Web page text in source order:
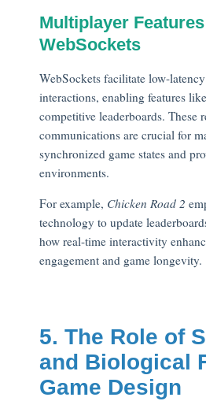
Multiplayer
WebSockets
WebSockets facilitate low-
interactions, enabling features
competitive leaderboards. These
communications are crucial for
synchronized game states and
environments.
For example, Chicken Road 2
technology to update
how real-time interactivity
engagement and game longevity.
5. The Role of
and Biological
Game Design